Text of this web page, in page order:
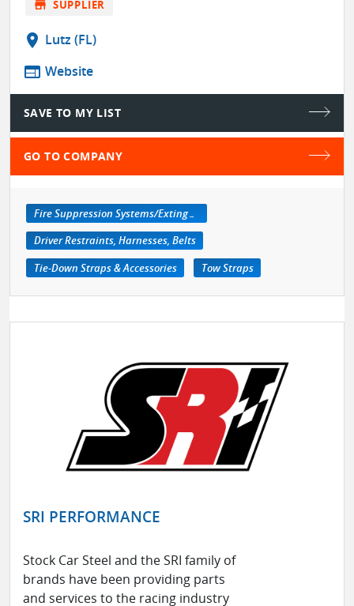
store SUPPLIER
location_on Lutz (FL)
web Website
SAVE TO MY LIST
GO TO COMPANY
Fire Suppression Systems/Extinguishers
Driver Restraints, Harnesses, Belts
Tie-Down Straps & Accessories
Tow Straps
SRI PERFORMANCE
Stock Car Steel and the SRI family of
brands have been providing parts
and services to the racing industry